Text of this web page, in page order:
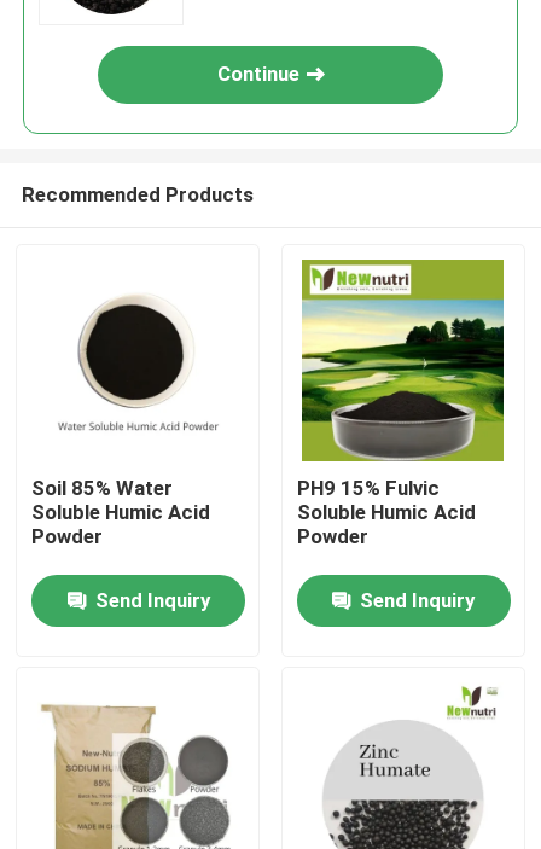
Home
Contacts
Products
Continue
Recommended Products
Soil 85% Water
Soluble Humic Acid
Powder
Send Inquiry
PH9 15% Fulvic
Soluble Humic Acid
Powder
Send Inquiry